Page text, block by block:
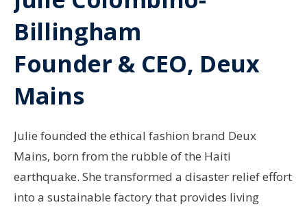
Billingham
Founder & CEO, Deux
Mains
Julie founded the ethical fashion brand Deux
Mains, born from the rubble of the Haiti
earthquake. She transformed a disaster relief effort
into a sustainable factory that provides living